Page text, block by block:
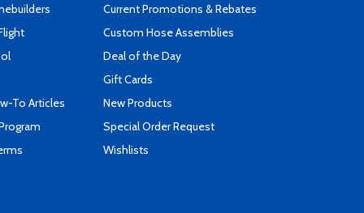
To Articles
Current Promotions & Rebates
Custom Hose Assemblies
Deal of the Day
Gift Cards
New Products
Special Order Request
Wishlists